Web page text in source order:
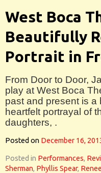
West Boca
Beautifully
Portrait in
From Door to Door,
play at West Boca
past and present is a
heartfelt portrayal of
daughters, .
Posted on December 16,
Posted in Performances,
Sherman, Phyllis Spear,